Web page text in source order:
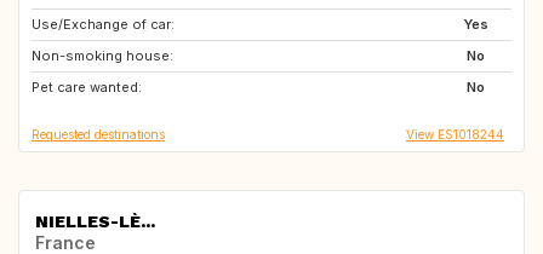
Use/Exchange of car:
Yes
Non-smoking house:
No
Pet care wanted:
No
GB
NL
FR
Requested destinations View ES1018244
NIELLES-LÈ...
France